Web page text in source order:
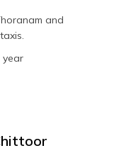
and
year